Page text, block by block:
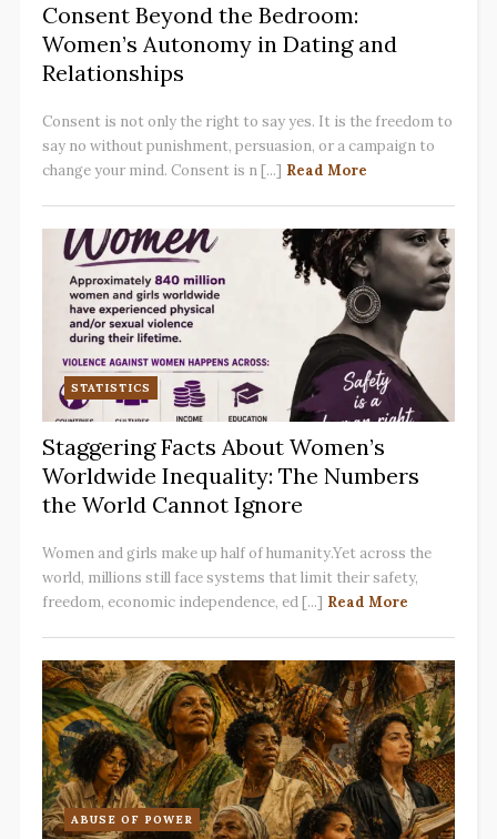
Consent Beyond the Bedroom:
Women’s Autonomy in Dating and
Relationships
Consent is not only the right to say yes. It is the freedom to
say no without punishment, persuasion, or a campaign to
change your mind. Consent is n [...] Read More
STATISTICS
Staggering Facts About Women’s
Worldwide Inequality: The Numbers
the World Cannot Ignore
Women and girls make up half of humanity.Yet across the
world, millions still face systems that limit their safety,
freedom, economic independence, ed [...] Read More
ABUSE OF POWER